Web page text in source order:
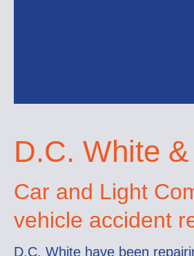
D.C. White
Car and Light
vehicle accident
D.C. White have been